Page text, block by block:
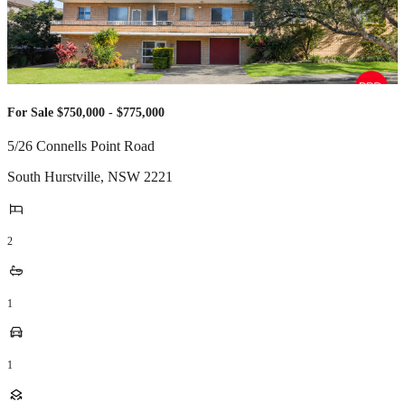
For Sale $750,000 - $775,000
5/26 Connells Point Road
South Hurstville, NSW 2221
2
1
1